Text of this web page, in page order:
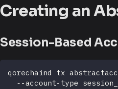
Creating an
Session-Based
qorechaind tx
--account-type